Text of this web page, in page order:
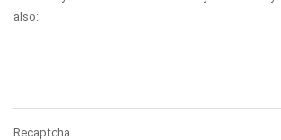
also:
Recaptcha